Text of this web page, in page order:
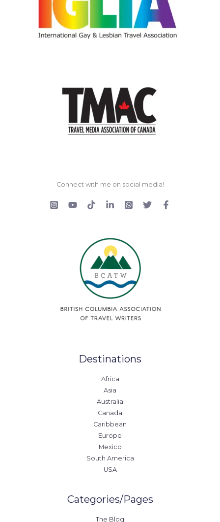
Connect with me on social media!
Destinations
Africa
Asia
Australia
Canada
Caribbean
Europe
Mexico
South America
USA
Categories/Pages
The Blog